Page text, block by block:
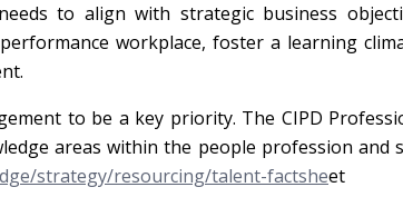
to align with strategic business
workplace, foster a learning
to be a key priority. The CIPD
areas within the people profession and
strategy/resourcing/talent-factsheet